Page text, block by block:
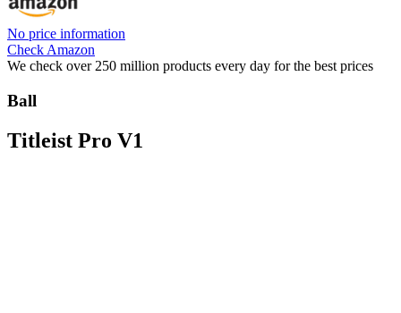
No price information
Check Amazon
We check over 250 million products every day for the best prices
Ball
Titleist Pro V1